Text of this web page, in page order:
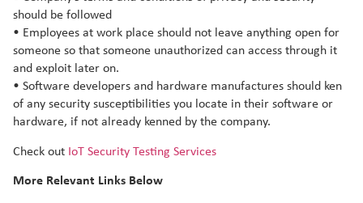
should be followed
• Employees at work place should not leave anything open for
someone so that someone unauthorized can access through it
and exploit later on.
• Software developers and hardware manufactures should ken
of any security susceptibilities you locate in their software or
hardware, if not already kenned by the company.
Check out IoT Security Testing Services
More Relevant Links Below